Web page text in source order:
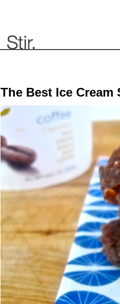
The Best Ice Cream